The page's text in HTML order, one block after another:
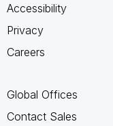
Accessibility
Privacy
Careers
Global Offices
Contact Sales